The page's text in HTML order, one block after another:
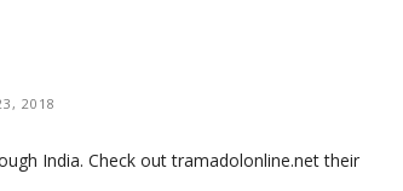
2018
India. Check out tramadolonline.net their